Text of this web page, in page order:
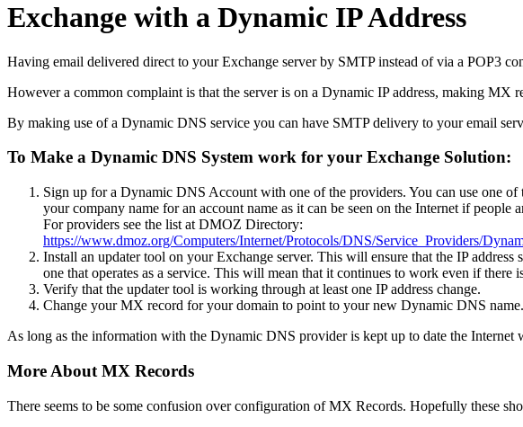
Exchange with a Dynamic IP Address
Having email delivered direct to your Exchange server by SMTP instead of via a POP3
However a common complaint is that the server is on a Dynamic IP address, making MX
By making use of a Dynamic DNS service you can have SMTP delivery to your email
To Make a Dynamic DNS System work for your Exchange Solution:
Sign up for a Dynamic DNS Account with one of the providers. You can use one
your company name for an account name as it can be seen on the Internet if people
For providers see the list at DMOZ Directory:
https://www.dmoz.org/Computers/Internet/Protocols/DNS/Service_Providers/
Install an updater tool on your Exchange server. This will ensure that the IP
one that operates as a service. This will mean that it continues to work even if
Verify that the updater tool is working through at least one IP address change.
Change your MX record for your domain to point to your new Dynamic DNS name.
As long as the information with the Dynamic DNS provider is kept up to date the
More About MX Records
There seems to be some confusion over configuration of MX Records. Hopefully these